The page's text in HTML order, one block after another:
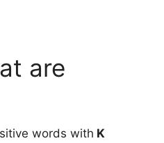
are
words with K